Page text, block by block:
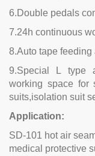
6.Double pedals
7.24h continuous
8.Auto tape feeding
9.Special L type
working space for
suits,isolation suit
Application:
SD-101 hot air
medical protective